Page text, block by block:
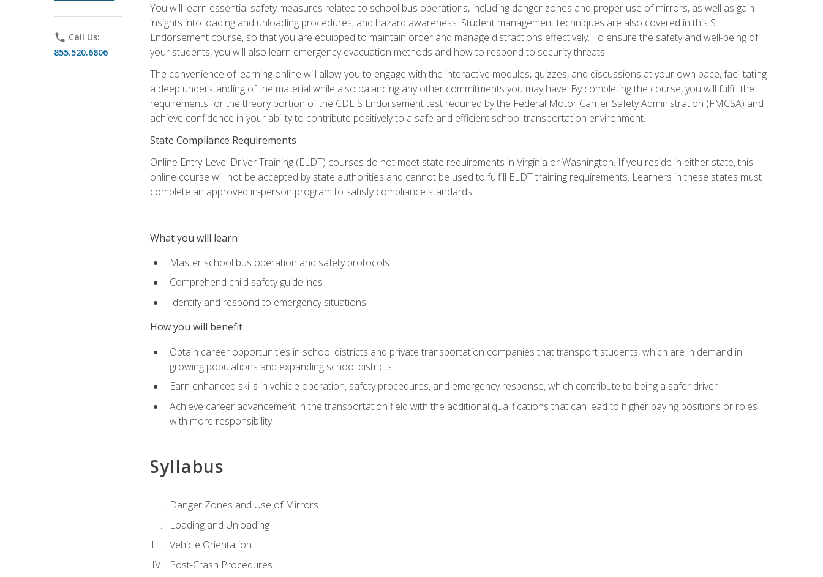
phone Call Us:
855.520.6806
You will learn essential safety measures related to school bus operations, including danger zones and proper use of mirrors, as well as gain
insights into loading and unloading procedures, and hazard awareness. Student management techniques are also covered in this S
Endorsement course, so that you are equipped to maintain order and manage distractions effectively. To ensure the safety and well-being of
your students, you will also learn emergency evacuation methods and how to respond to security threats.
The convenience of learning online will allow you to engage with the interactive modules, quizzes, and discussions at your own pace, facilitating
a deep understanding of the material while also balancing any other commitments you may have. By completing the course, you will fulfill the
requirements for the theory portion of the CDL S Endorsement test required by the Federal Motor Carrier Safety Administration (FMCSA) and
achieve confidence in your ability to contribute positively to a safe and efficient school transportation environment.
State Compliance Requirements
Online Entry-Level Driver Training (ELDT) courses do not meet state requirements in Virginia or Washington. If you reside in either state, this
online course will not be accepted by state authorities and cannot be used to fulfill ELDT training requirements. Learners in these states must
complete an approved in-person program to satisfy compliance standards.
What you will learn
Master school bus operation and safety protocols
Comprehend child safety guidelines
Identify and respond to emergency situations
How you will benefit
Obtain career opportunities in school districts and private transportation companies that transport students, which are in demand in
growing populations and expanding school districts
Earn enhanced skills in vehicle operation, safety procedures, and emergency response, which contribute to being a safer driver
Achieve career advancement in the transportation field with the additional qualifications that can lead to higher paying positions or roles
with more responsibility
Syllabus
Danger Zones and Use of Mirrors
Loading and Unloading
Vehicle Orientation
Post-Crash Procedures